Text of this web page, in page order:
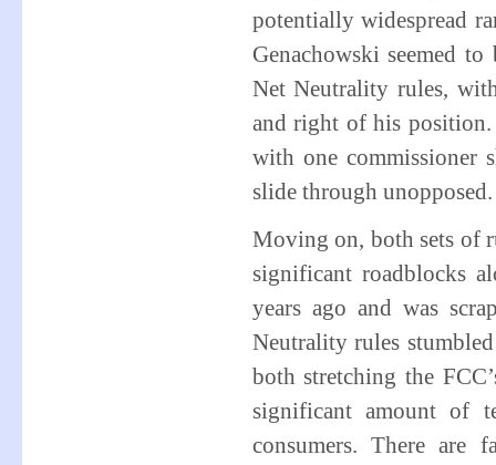
potentially widespread
Genachowski seemed
Net Neutrality rules,
and right of his
with one commissioner
slide through unopposed.
Moving on, both sets of
significant roadblocks
years ago and was
Neutrality rules
both stretching the
significant amount of
consumers. There are